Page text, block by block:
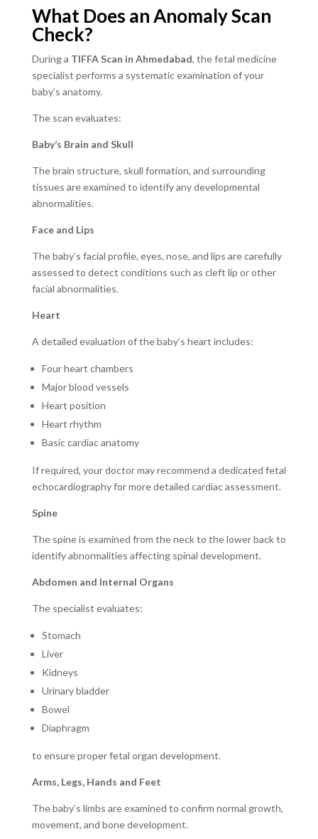
What Does an Anomaly Scan
Check?
During a TIFFA Scan in Ahmedabad, the fetal medicine
specialist performs a systematic examination of your
baby’s anatomy.
The scan evaluates:
Baby’s Brain and Skull
The brain structure, skull formation, and surrounding
tissues are examined to identify any developmental
abnormalities.
Face and Lips
The baby’s facial profile, eyes, nose, and lips are carefully
assessed to detect conditions such as cleft lip or other
facial abnormalities.
Heart
A detailed evaluation of the baby’s heart includes:
Four heart chambers
Major blood vessels
Heart position
Heart rhythm
Basic cardiac anatomy
If required, your doctor may recommend a dedicated fetal
echocardiography for more detailed cardiac assessment.
Spine
The spine is examined from the neck to the lower back to
identify abnormalities affecting spinal development.
Abdomen and Internal Organs
The specialist evaluates:
Stomach
Liver
Kidneys
Urinary bladder
Bowel
Diaphragm
to ensure proper fetal organ development.
Arms, Legs, Hands and Feet
The baby’s limbs are examined to confirm normal growth,
movement, and bone development.